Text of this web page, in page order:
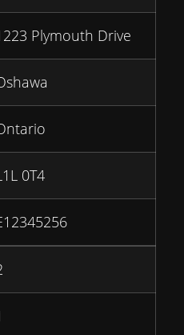
Plymouth Drive
0T4